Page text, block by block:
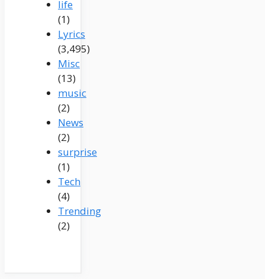
life
(1)
Lyrics
(3,495)
Misc
(13)
music
(2)
News
(2)
surprise
(1)
Tech
(4)
Trending
(2)